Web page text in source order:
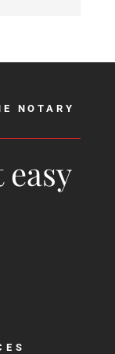
NOTARY